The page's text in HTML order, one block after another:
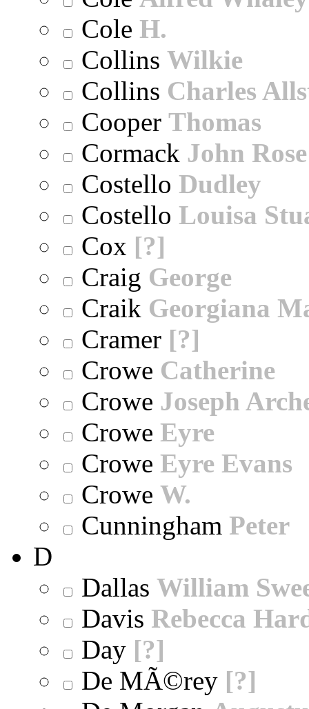
Cole H.
Collins Wilkie
Collins Charles
Cooper Thomas
Cormack John Rose
Costello Dudley
Costello Louisa
Cox [?]
Craig George
Craik Georgiana
Cramer [?]
Crowe Catherine
Crowe Joseph
Crowe Eyre
Crowe Eyre Evans
Crowe W.
Cunningham Peter
D
Dallas William
Davis Rebecca
Day [?]
De MÃ©rey [?]